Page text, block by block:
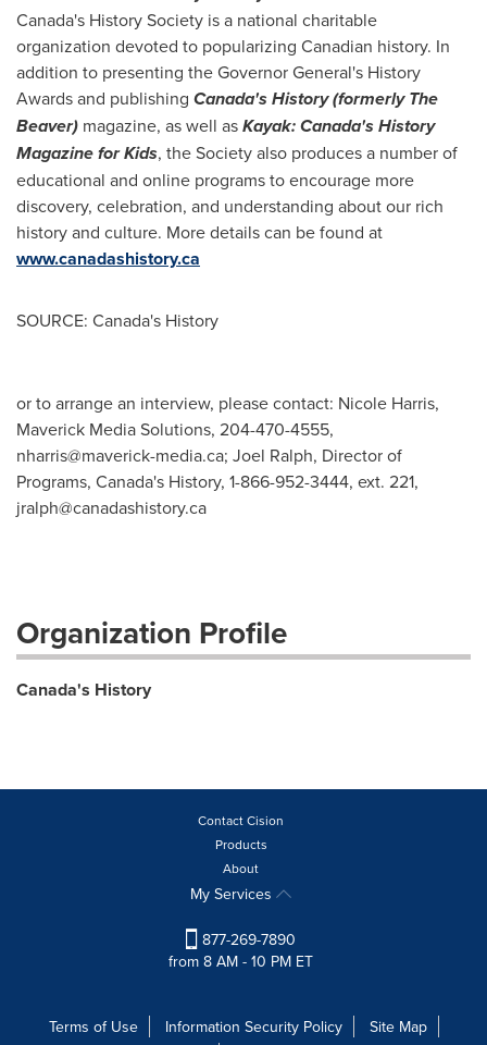
Canada's History Society is a national charitable
organization devoted to popularizing Canadian history. In
addition to presenting the Governor General's History
Awards and publishing Canada's History (formerly The
Beaver) magazine, as well asKayak:Canada's History
Magazine for Kids, the Society also produces a number of
educational and online programs to encourage more
discovery, celebration, and understanding about our rich
history and culture. More details can be found at
www.canadashistory.ca
SOURCE: Canada's History
or to arrange an interview, please contact: Nicole Harris,
Maverick Media Solutions, 204-470-4555,
nharris@maverick-media.ca; Joel Ralph, Director of
Programs, Canada's History, 1-866-952-3444, ext. 221,
jralph@canadashistory.ca
Organization Profile
Canada's History
Contact Cision
Products
About
My Services
877-269-7890
from 8 AM - 10 PM ET
Terms of Use Information Security Policy
Site Map